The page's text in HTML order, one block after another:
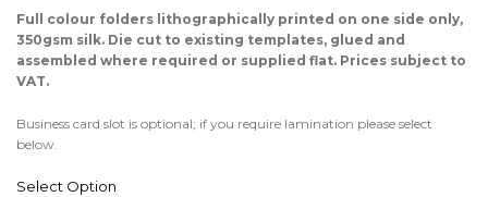
Full colour folders lithographically printed on one side only,
350gsm silk. Die cut to existing templates, glued and
assembled where required or supplied flat. Prices subject to
VAT.
Business card slot is optional; if you require lamination please select
below.
Select Option